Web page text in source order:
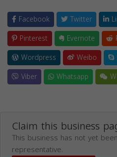
Facebook Twitter
Pinterest
Evernote
Wordpress
Weibo
Viber
Whatsapp
Claim this business
This business has not yet
representative.